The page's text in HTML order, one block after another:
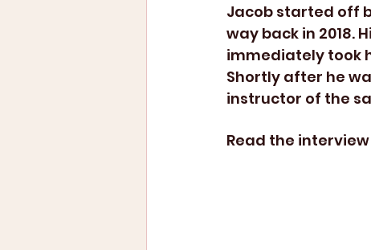
Jacob started off
way back in 2018.
immediately took
Shortly after he
instructor of the
Read the